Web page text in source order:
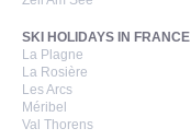
SKI HOLIDAYS IN FRANCE
La Plagne
La Rosière
Les Arcs
Méribel
Val Thorens